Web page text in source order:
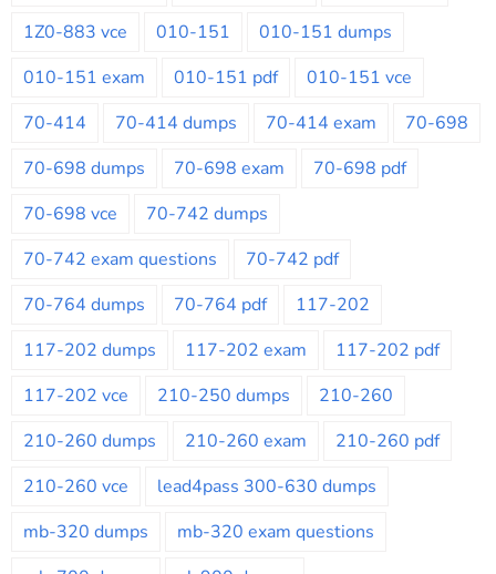
1Z0-883 vce
010-151
010-151 dumps
010-151 exam
010-151 pdf
010-151 vce
70-414
70-414 dumps 70-414 exam
70-698
70-698 dumps
70-698 exam
70-698 pdf
70-698 vce
70-742 dumps
70-742 exam questions
70-742 pdf
70-764 dumps
70-764 pdf
117-202
117-202 dumps
117-202 exam
117-202 pdf
117-202 vce
210-250 dumps
210-260
210-260 dumps
210-260 exam
210-260 pdf
210-260 vce
lead4pass 300-630 dumps
mb-320 dumps
mb-320 exam questions